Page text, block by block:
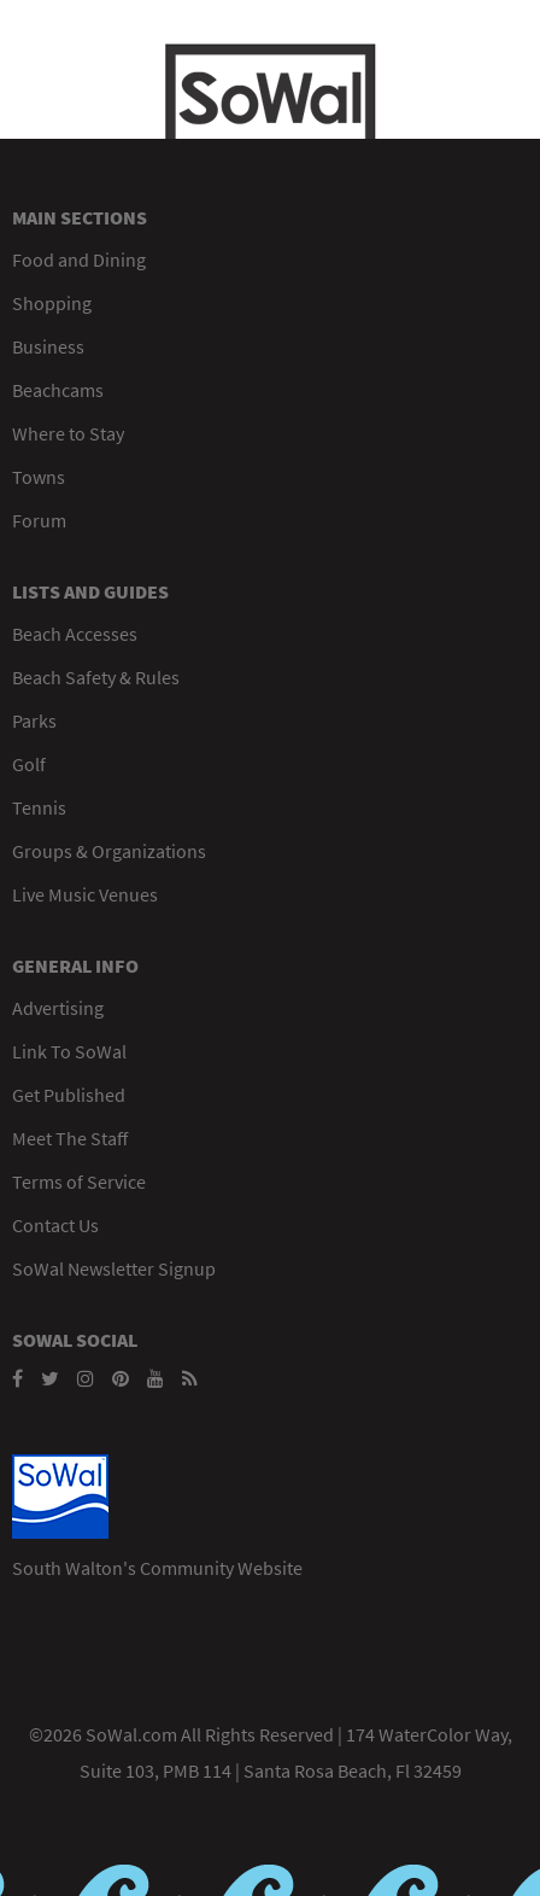
MAIN SECTIONS
Food and Dining
Shopping
Business
Beachcams
Where to Stay
Towns
Forum
LISTS AND GUIDES
Beach Accesses
Beach Safety & Rules
Parks
Golf
Tennis
Groups & Organizations
Live Music Venues
GENERAL INFO
Advertising
Link To SoWal
Get Published
Meet The Staff
Terms of Service
Contact Us
SoWal Newsletter Signup
SOWAL SOCIAL
South Walton's Community Website
©2026 SoWal.com All Rights Reserved | 174 WaterColor Way,
Suite 103, PMB 114 | Santa Rosa Beach, Fl 32459